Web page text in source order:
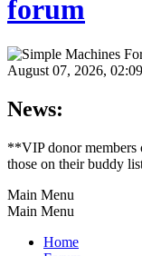
forum
August 07, 2026,
News:
**VIP donor members
those on their buddy
Main Menu
Main Menu
Home